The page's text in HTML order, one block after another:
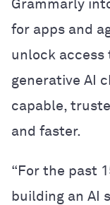
Grammarly
for apps and
unlock access
generative AI
capable,
and faster.
“For the past
building an AI